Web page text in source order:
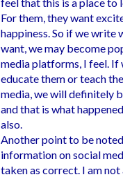
For them, they want
happiness. So if we write
want, we may become
media platforms, I feel. If
educate them or teach
media, we will definitely
and that is what
also.
Another point to be
information on social
taken as correct. I am